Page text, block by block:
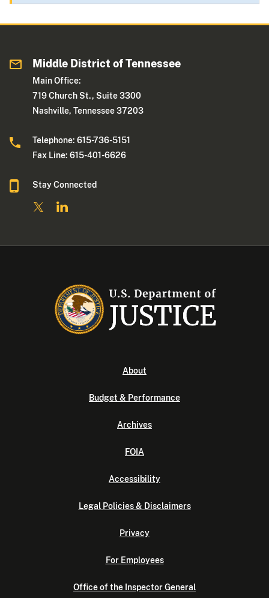
Middle District of Tennessee
Main Office:
719 Church St., Suite 3300
Nashville, Tennessee 37203
Telephone: 615-736-5151
Fax Line: 615-401-6626
Stay Connected
About
Budget & Performance
Archives
FOIA
Accessibility
Legal Policies & Disclaimers
Privacy
For Employees
Office of the Inspector General